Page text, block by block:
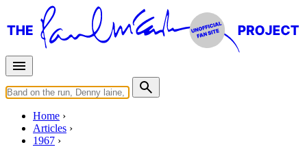
Home
Articles
1967